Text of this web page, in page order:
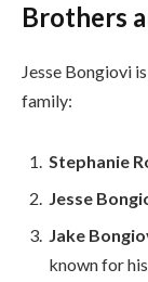
Brothers
Jesse Bongiovi
family:
Stephanie
Jesse
Jake
known for